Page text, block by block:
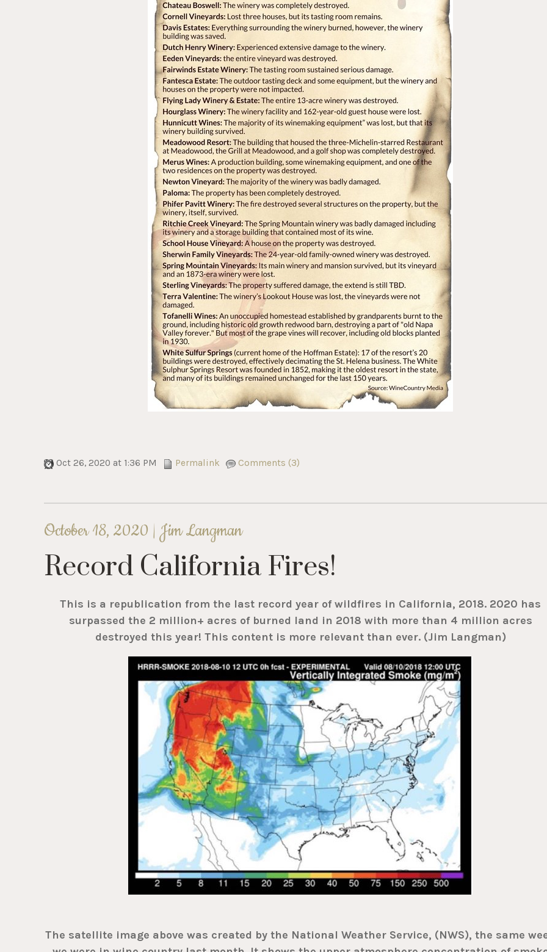
Oct 26, 2020 at 1:36 PM Permalink Comments (3)
October 18, 2020 | Jim Langman
Record California Fires!
This is a republication from the last record year of wildfires in California, 2018. 2020 has
surpassed the 2 million+ acres of burned land in 2018 with more than 4 million acres
destroyed this year! This content is more relevant than ever. (Jim Langman)
The satellite image above was created by the National Weather Service, (NWS), the same